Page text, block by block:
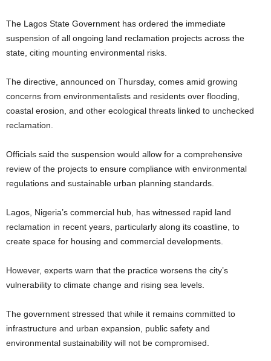
The Lagos State Government has ordered the immediate
suspension of all ongoing land reclamation projects across the
state, citing mounting environmental risks.
The directive, announced on Thursday, comes amid growing
concerns from environmentalists and residents over flooding,
coastal erosion, and other ecological threats linked to unchecked
reclamation.
Officials said the suspension would allow for a comprehensive
review of the projects to ensure compliance with environmental
regulations and sustainable urban planning standards.
Lagos, Nigeria’s commercial hub, has witnessed rapid land
reclamation in recent years, particularly along its coastline, to
create space for housing and commercial developments.
However, experts warn that the practice worsens the city’s
vulnerability to climate change and rising sea levels.
The government stressed that while it remains committed to
infrastructure and urban expansion, public safety and
environmental sustainability will not be compromised.